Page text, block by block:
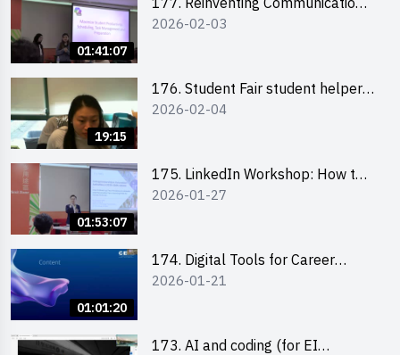
01:41:07
in the AI Era: Mastering
2026-02-03
19:15
176. Student Fair student helper
briefing
2026-02-04
01:53:07
175. LinkedIn Workshop: How to
Boost up Your Presence on
2026-01-27
01:01:20
174. Digital Tools for Career
Advancement Workshop
2026-01-21
173. AI and coding (for EI